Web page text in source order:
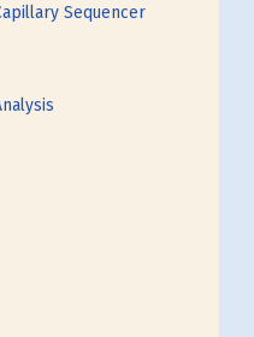
Sequencer